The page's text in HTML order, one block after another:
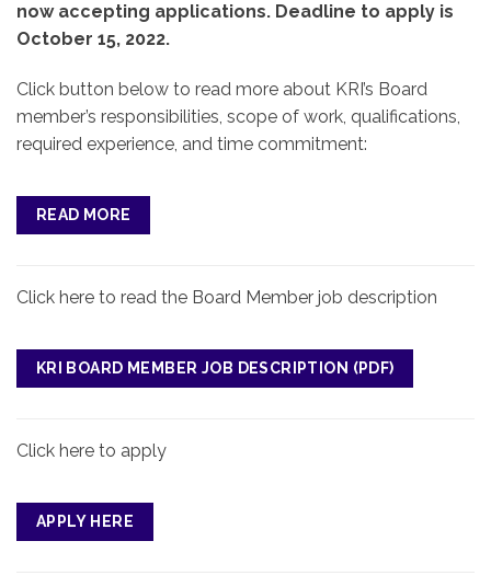
now accepting applications. Deadline to apply is
October 15, 2022.
Click button below to read more about KRI’s Board
member’s responsibilities, scope of work, qualifications,
required experience, and time commitment:
READ MORE
Click here to read the Board Member job description
KRI BOARD MEMBER JOB DESCRIPTION
Click here to apply
APPLY HERE